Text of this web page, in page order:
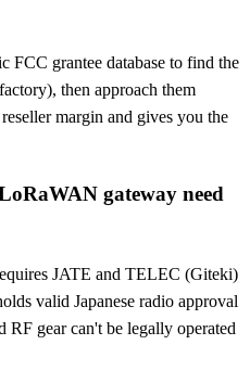
grantee database to find the
then approach them
margin and gives you the
gateway need
JATE and TELEC (Giteki)
valid Japanese radio approval
RF gear can't be legally operated